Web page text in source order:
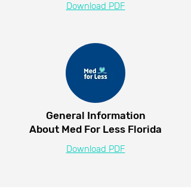
Download PDF
General Information
About Med For Less Florida
Download PDF